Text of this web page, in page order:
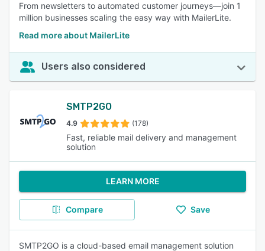
From newsletters to automated customer journeys—join 1
million businesses scaling the easy way with MailerLite.
Read more about MailerLite
Users also considered
SMTP2GO
4.9 (178)
Fast, reliable mail delivery and management
solution
LEARN MORE
Compare Save
SMTP2GO is a cloud-based email management solution